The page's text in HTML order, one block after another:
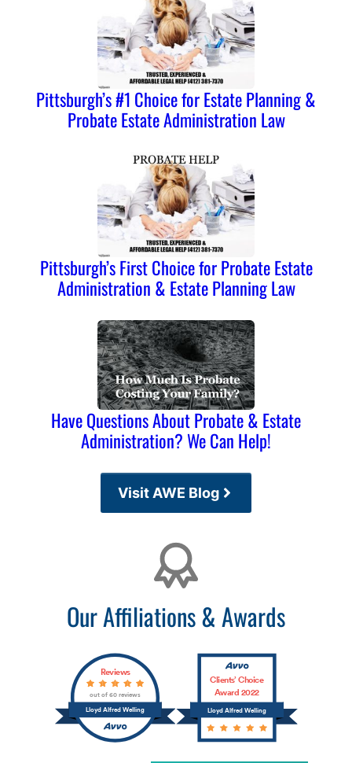
Pittsburgh’s #1 Choice for Estate Planning &
Probate Estate Administration Law
Pittsburgh’s First Choice for Probate Estate
Administration & Estate Planning Law
Have Questions About Probate & Estate
Administration? We Can Help!
Visit AWE Blog
Our Affiliations & Awards
Lloyd Alfred Welling
Reviews
out of 60 reviews
Lloyd Alfred Welling
Clients’ Choice
Award 2022